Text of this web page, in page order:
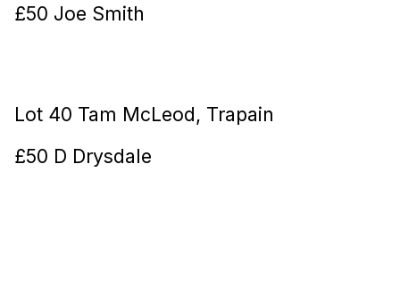
£50 Joe Smith
Lot 40 Tam McLeod, Trapain
£50 D Drysdale